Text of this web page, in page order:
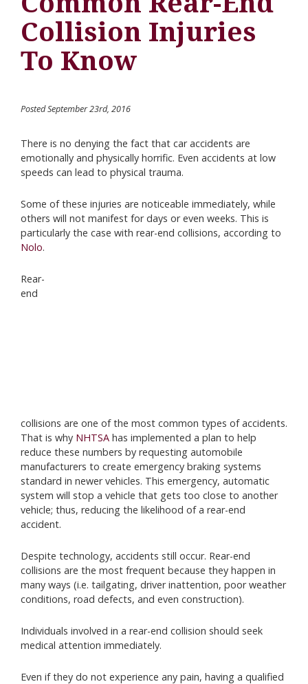
Collision Injuries
To Know
Posted September 23rd, 2016
There is no denying the fact that car accidents are
emotionally and physically horrific. Even accidents at low
speeds can lead to physical trauma.
Some of these injuries are noticeable immediately, while
others will not manifest for days or even weeks. This is
particularly the case with rear-end collisions, according to
Nolo.
Rear-
end
collisions are one of the most common types of accidents.
That is why NHTSA has implemented a plan to help
reduce these numbers by requesting automobile
manufacturers to create emergency braking systems
standard in newer vehicles. This emergency, automatic
system will stop a vehicle that gets too close to another
vehicle; thus, reducing the likelihood of a rear-end
accident.
Despite technology, accidents still occur. Rear-end
collisions are the most frequent because they happen in
many ways (i.e. tailgating, driver inattention, poor weather
conditions, road defects, and even construction).
Individuals involved in a rear-end collision should seek
medical attention immediately.
Even if they do not experience any pain, having a qualified